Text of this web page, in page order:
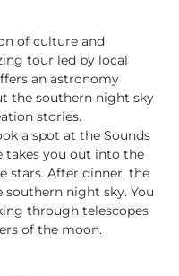
of culture and
tour led by local
an astronomy
the southern night sky
stories.
a spot at the Sounds
takes you out into the
stars. After dinner, the
southern night sky. You
through telescopes
of the moon.